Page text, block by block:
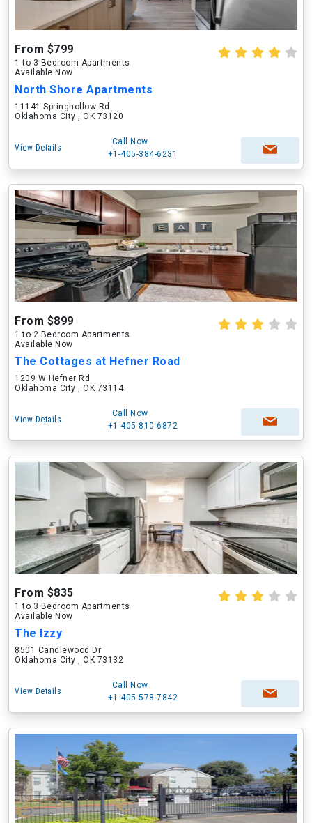
From $799
1 to 3 Bedroom Apartments
Available Now
North Shore Apartments
11141 Springhollow Rd
Oklahoma City , OK 73120
View Details
Call Now
+1-405-384-6231
From $899
1 to 2 Bedroom Apartments
Available Now
The Cottages at Hefner Road
1209 W Hefner Rd
Oklahoma City , OK 73114
View Details
Call Now
+1-405-810-6872
From $835
1 to 3 Bedroom Apartments
Available Now
The Izzy
8501 Candlewood Dr
Oklahoma City , OK 73132
View Details
Call Now
+1-405-578-7842